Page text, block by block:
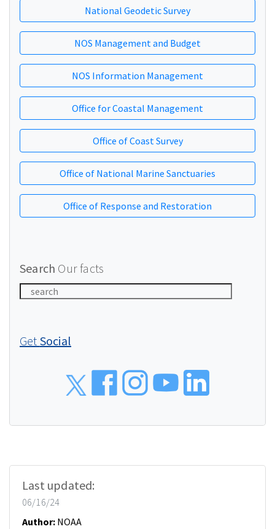
National Geodetic Survey
NOS Management and Budget
NOS Information Management
Office for Coastal Management
Office of Coast Survey
Office of National Marine Sanctuaries
Office of Response and Restoration
Search Our facts
Get Social
Last updated:
06/16/24
Author: NOAA